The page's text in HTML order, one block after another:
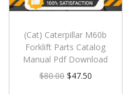
(Cat) Caterpillar M60b
Forklift Parts Catalog
Manual Pdf Download
$80.00 $47.50